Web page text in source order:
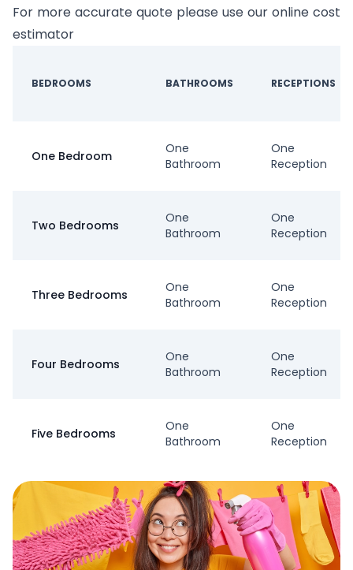
For more accurate quote please use our online cost
estimator
BEDROOMS BATHROOMS RECEPTIONS
One Bedroom
One
Bathroom
One
Reception
Two Bedrooms
One
Bathroom
One
Reception
Three Bedrooms
One
Bathroom
One
Reception
Four Bedrooms
One
Bathroom
One
Reception
Five Bedrooms
One
Bathroom
One
Reception